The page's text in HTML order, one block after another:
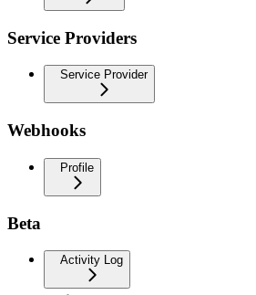
Service Providers
Service Provider
Webhooks
Profile
Beta
Activity Log